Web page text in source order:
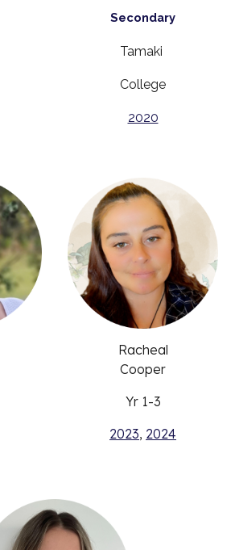
Secondary
Tamaki
College
2020
Racheal
Cooper
Yr 1-3
2023, 2024